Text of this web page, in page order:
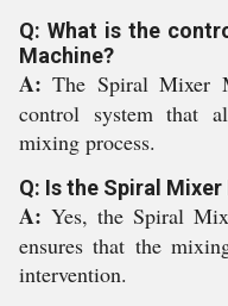
Q: What is the
Machine?
A:The Spiral Mixer
control system that
mixing process.
Q: Is the Spiral
A: Yes, the Spiral
ensures that the
intervention.